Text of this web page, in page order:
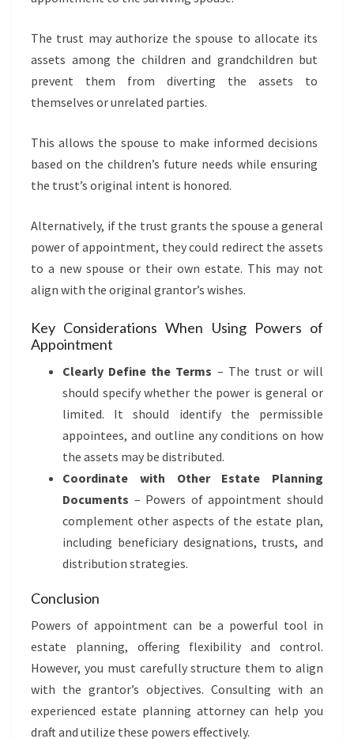
The trust may authorize the spouse to allocate its
assets among the children and grandchildren but
prevent them from diverting the assets to
themselves or unrelated parties.
This allows the spouse to make informed decisions
based on the children’s future needs while ensuring
the trust’s original intent is honored.
Alternatively, if the trust grants the spouse a general
power of appointment, they could redirect the assets
to a new spouse or their own estate. This may not
align with the original grantor’s wishes.
Key Considerations When Using Powers of
Appointment
Clearly Define the Terms – The trust or will
should specify whether the power is general or
limited. It should identify the permissible
appointees, and outline any conditions on how
the assets may be distributed.
Coordinate with Other Estate Planning
Documents – Powers of appointment should
complement other aspects of the estate plan,
including beneficiary designations, trusts, and
distribution strategies.
Conclusion
Powers of appointment can be a powerful tool in
estate planning, offering flexibility and control.
However, you must carefully structure them to align
with the grantor’s objectives. Consulting with an
experienced estate planning attorney can help you
draft and utilize these powers effectively.